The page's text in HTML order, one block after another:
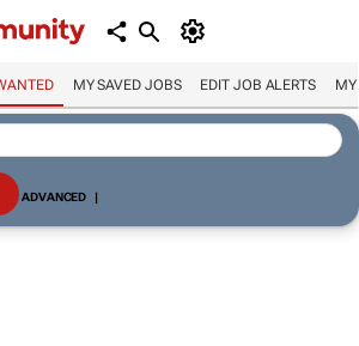
MY SAVED JOBS EDIT JOB ALERTS MY
ADVANCED |